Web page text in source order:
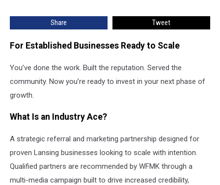
Share Tweet
For Established Businesses Ready to Scale
You’ve done the work. Built the reputation. Served the
community. Now you’re ready to invest in your next phase of
growth.
What Is an Industry Ace?
A strategic referral and marketing partnership designed for
proven Lansing businesses looking to scale with intention.
Qualified partners are recommended by WFMK through a
multi-media campaign built to drive increased credibility,